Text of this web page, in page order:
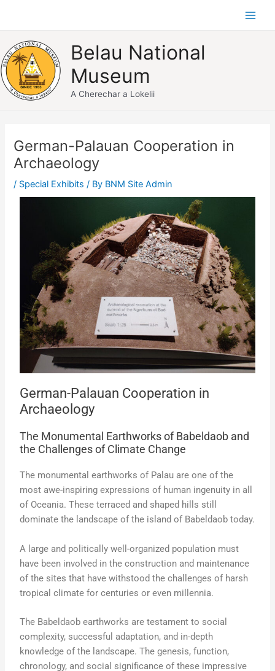
Main
Belau National
Museum
A Cherechar a Lokelii
German-Palauan Cooperation in
Archaeology
/ Special Exhibits / By BNM Site Admin
German-Palauan Cooperation in
Archaeology
The Monumental Earthworks of Babeldaob and
the Challenges of Climate Change
The monumental earthworks of Palau are one of the
most awe-inspiring expressions of human ingenuity in all
of Oceania. These terraced and shaped hills still
dominate the landscape of the island of Babeldaob today.
A large and politically well-organized population must
have been involved in the construction and maintenance
of the sites that have withstood the challenges of harsh
tropical climate for centuries or even millennia.
The Babeldaob earthworks are testament to social
complexity, successful adaptation, and in-depth
knowledge of the landscape. The genesis, function,
chronology, and social significance of these impressive